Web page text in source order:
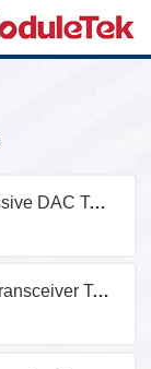
Moduletek Limited QSFP56 200G Passive DAC Test Report
Juniper QSFPP-4x10GE-LR Optical Transceiver Test Report